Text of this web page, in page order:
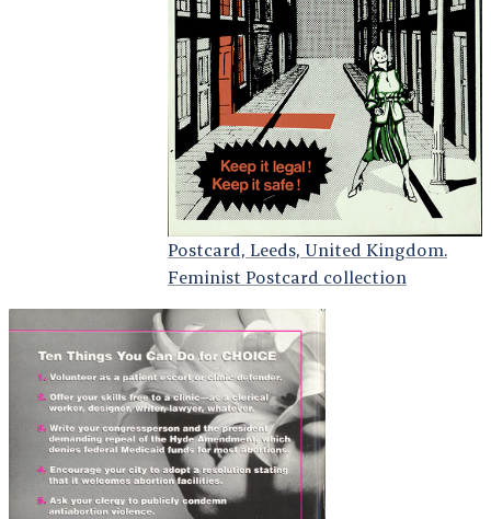
Postcard, Leeds, United Kingdom.
Feminist Postcard collection